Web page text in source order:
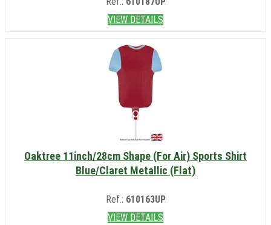
VIEW DETAILS
Oaktree 11inch/28cm Shape (For Air) Sports Shirt
Blue/Claret Metallic (Flat)
Ref.: 610163UP
VIEW DETAILS